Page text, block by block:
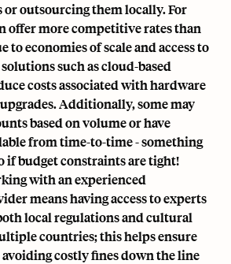
or outsourcing them locally. For
offer more competitive rates than
to economies of scale and access to
such as cloud-based
costs associated with hardware
Additionally, some may
based on volume or have
from time-to-time - something
budget constraints are tight!
with an experienced
means having access to experts
local regulations and cultural
countries; this helps ensure
costly fines down the line